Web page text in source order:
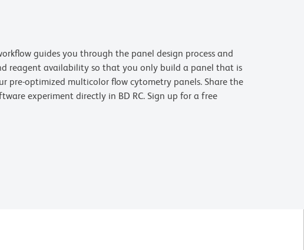
guides you through the panel design process and
reagent availability so that you only build a panel that is
pre-optimized multicolor flow cytometry panels. Share the
experiment directly in BD RC. Sign up for a free